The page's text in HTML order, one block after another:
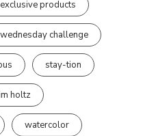
products
challenge
stay-tion
holtz
watercolor